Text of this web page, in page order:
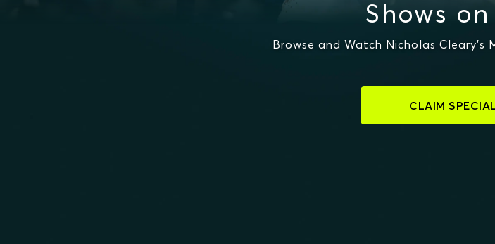
Shows on
Browse and Watch Nicholas Cleary's
CLAIM